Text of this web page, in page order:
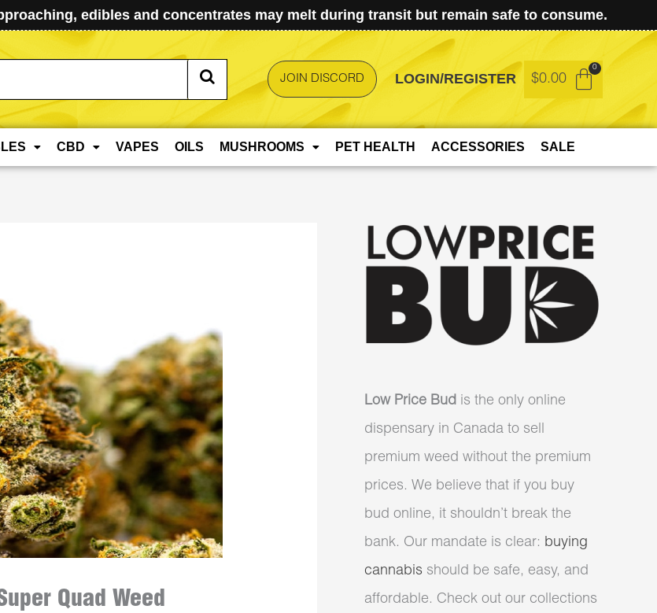
edibles and concentrates may melt during transit but remain safe to consume.
JOIN DISCORD LOGIN/REGISTER $0.00
CBD VAPES OILS MUSHROOMS PET HEALTH ACCESSORIES SALE
Quad Weed
Low Price Bud is the only online
dispensary in Canada to sell
premium weed without the premium
prices. We believe that if you buy
bud online, it shouldn’t break the
bank. Our mandate is clear: buying
cannabis should be safe, easy, and
affordable. Check out our collections